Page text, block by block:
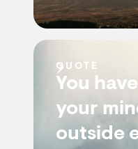
QUOTE
You
your
outside